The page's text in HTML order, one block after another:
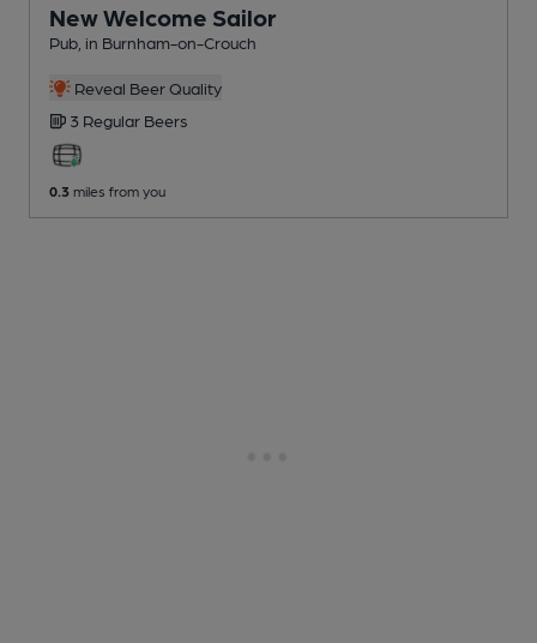
New Welcome Sailor
Pub , in Burnham-on-Crouch
Reveal Beer Quality
3 Regular Beers
0.3 miles from you